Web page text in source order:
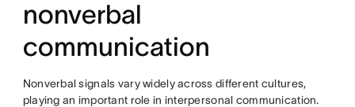
nonverbal
communication
Nonverbal signals vary widely across different cultures,
playing an important role in interpersonal communication.